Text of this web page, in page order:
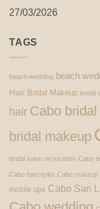
27/03/2026
TAGS
beach wedding beach
Hair Bridal Makeup bridal
hair Cabo
bridal makeup
bridal salon on location Cabo
Cabo hairstylist Cabo makeup
mobile spa Cabo San